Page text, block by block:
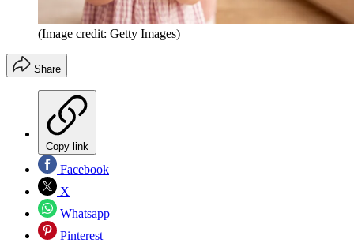
(Image credit: Getty Images)
Share
Copy link
Facebook
X
Whatsapp
Pinterest